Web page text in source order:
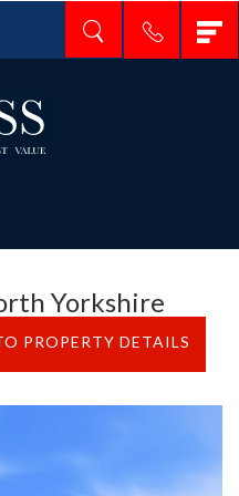
Yorkshire
PROPERTY DETAILS